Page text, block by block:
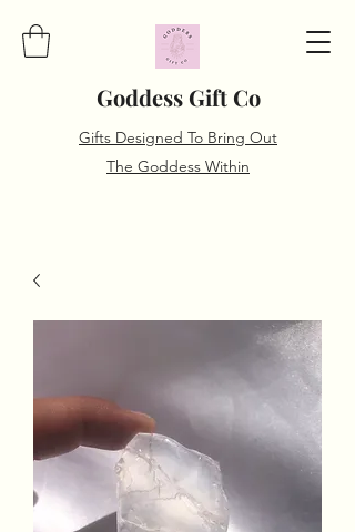
Goddess Gift Co
Gifts Designed To Bring Out
The Goddess Within